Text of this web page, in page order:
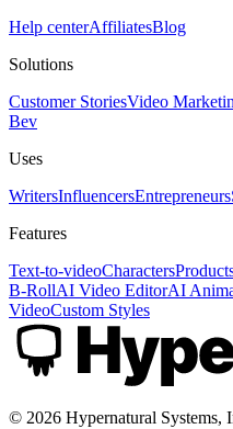
Help centerAffiliatesBlog
Solutions
Customer StoriesVideo
Bev
Uses
WritersInfluencersEntrepreneurs
Features
Text-to-videoCharacters
B-RollAI Video EditorAI
VideoCustom Styles
© 2026 Hypernatural Systems,